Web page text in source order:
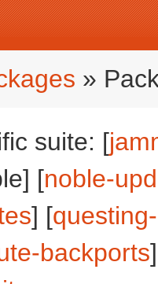
»
suite: [
[noble-
] [
backports